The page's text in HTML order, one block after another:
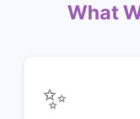
What
✨